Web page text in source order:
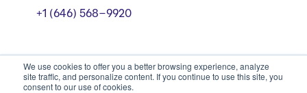
We use cookies to offer you a better browsing experience, analyze
site traffic, and personalize content. If you continue to use this site, you
consent to our use of cookies.
+1 (646) 568-9920
Mühlebachstrasse 162/164, 8008 Zürich